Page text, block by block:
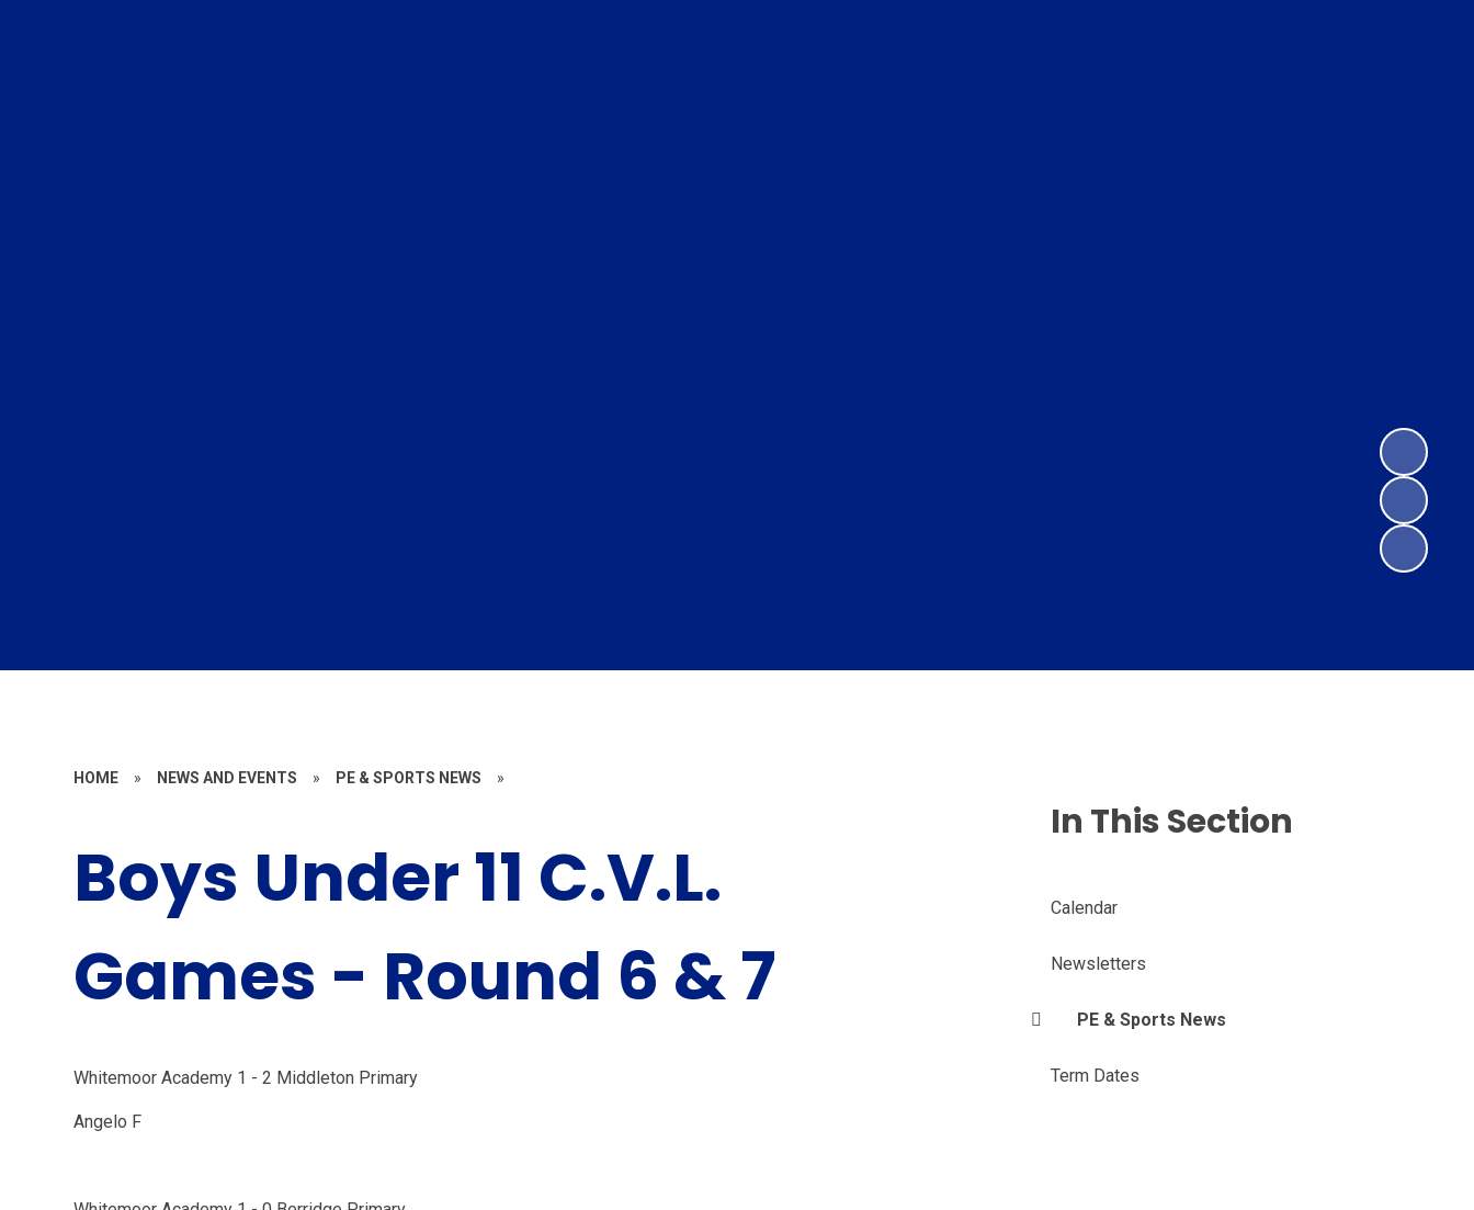
HOME » NEWS AND EVENTS » PE & SPORTS NEWS »
Boys Under 11 C.V.L.
Games - Round 6 & 7
Whitemoor Academy 1 - 2 Middleton Primary
Angelo F
In This Section
Calendar
Newsletters
PE & Sports News
Term Dates